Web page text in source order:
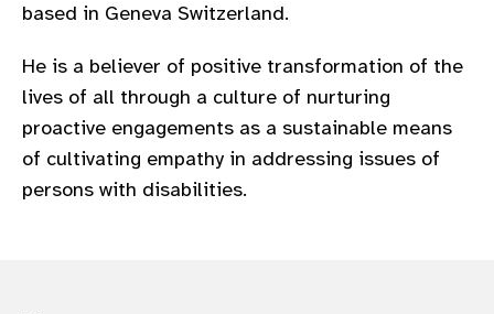
based in Geneva Switzerland.
He is a believer of positive transformation of the
lives of all through a culture of nurturing
proactive engagements as a sustainable means
of cultivating empathy in addressing issues of
persons with disabilities.